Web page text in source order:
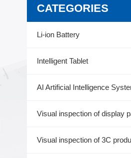
CATEGORIES
Li-ion Battery
Intelligent Tablet
AI Artificial Intelligence
Visual inspection of display
Visual inspection of 3C